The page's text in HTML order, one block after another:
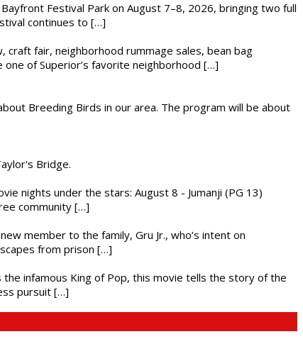
Festival Park on August 7–8, 2026, bringing two full
continues to […]
craft fair, neighborhood rummage sales, bean bag
of Superior’s favorite neighborhood […]
Breeding Birds in our area. The program will be about
Bridge.
nights under the stars: August 8 - Jumanji (PG 13)
community […]
member to the family, Gru Jr., who’s intent on
from prison […]
the infamous King of Pop, this movie tells the story of the
pursuit […]